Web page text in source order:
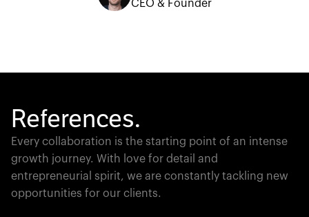
CEO & Founder
References.
Every collaboration is the starting point of an intense
growth journey. With love for detail and
entrepreneurial spirit, we are constantly tackling new
opportunities for our clients.